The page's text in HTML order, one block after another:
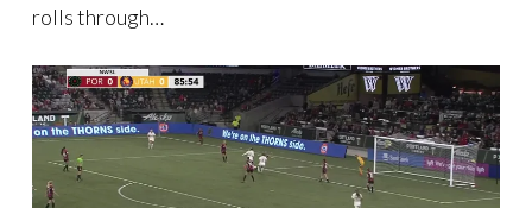
rolls through…